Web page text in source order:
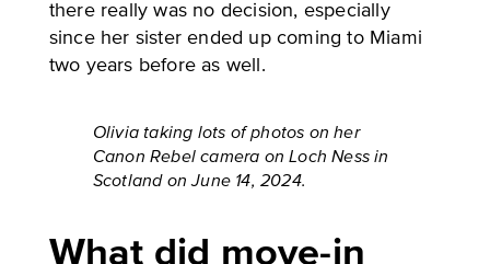
there really was no decision, especially
since her sister ended up coming to Miami
two years before as well.
Olivia taking lots of photos on her
Canon Rebel camera on Loch Ness in
Scotland on June 14, 2024.
What did move-in